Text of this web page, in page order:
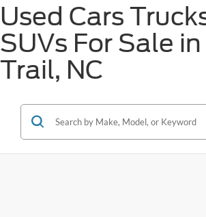
Used Cars
SUVs For Sale
Trail, NC